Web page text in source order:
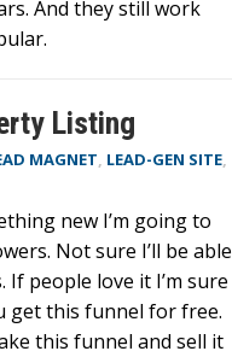
And they still work
Listing
MAGNET, LEAD-GEN SITE,
new I’m going to
Not sure I’ll be able
If people love it I’m sure
get this funnel for free.
this funnel and sell it